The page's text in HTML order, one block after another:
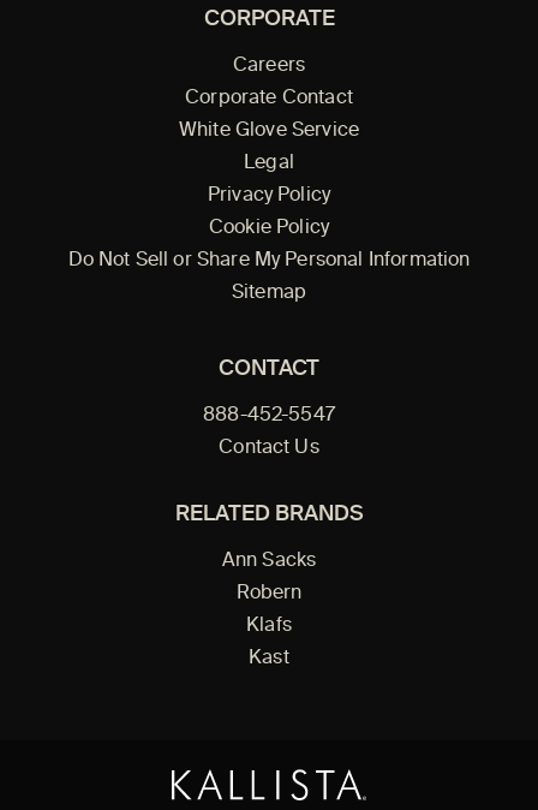
CORPORATE
Careers
Corporate Contact
White Glove Service
Legal
Privacy Policy
Cookie Policy
Do Not Sell or Share My Personal Information
Sitemap
CONTACT
888-452-5547
Contact Us
RELATED BRANDS
Ann Sacks
Robern
Klafs
Kast